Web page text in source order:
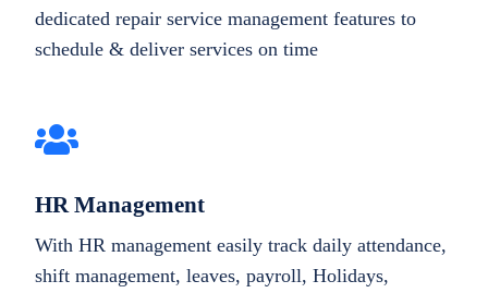
dedicated repair service management features to
schedule & deliver services on time
HR Management
With HR management easily track daily attendance,
shift management, leaves, payroll, Holidays,